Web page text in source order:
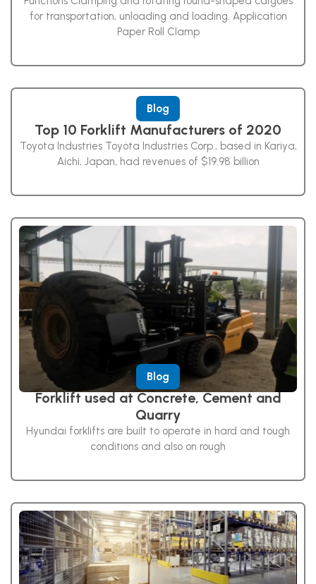
for transportation, unloading and loading. Application
Paper Roll Clamp
Blog
Top 10 Forklift Manufacturers of 2020
Toyota Industries Toyota Industries Corp., based in Kariya,
Aichi, Japan, had revenues of $19.98 billion
Blog
Forklift used at Concrete, Cement and
Quarry
Hyundai forklifts are built to operate in hard and tough
conditions and also on rough